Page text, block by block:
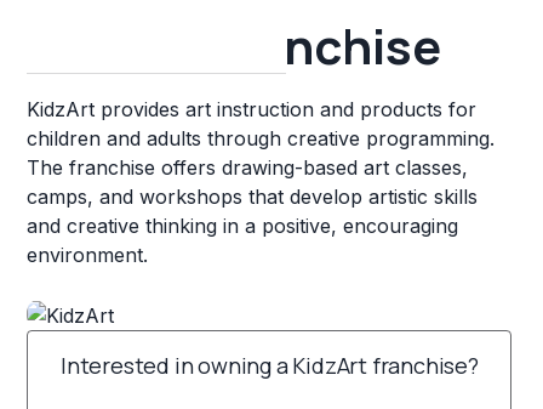
KidzArt Franchise
KidzArt provides art instruction and products for
children and adults through creative programming.
The franchise offers drawing-based art classes,
camps, and workshops that develop artistic skills
and creative thinking in a positive, encouraging
environment.
Interested in owning a KidzArt franchise?